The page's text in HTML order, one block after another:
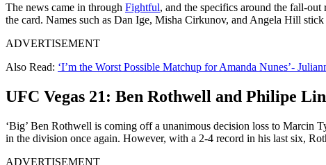
The news came in through Fightful, and the specifics around the fall-
the card. Names such as Dan Ige, Misha Cirkunov, and Angela Hill
ADVERTISEMENT
Also Read: ‘I’m the Worst Possible Matchup for Amanda Nunes’-
UFC Vegas 21: Ben Rothwell and Philipe
‘Big’ Ben Rothwell is coming off a unanimous decision loss to Marcin
in the division once again. However, with a 2-4 record in his last six,
ADVERTISEMENT